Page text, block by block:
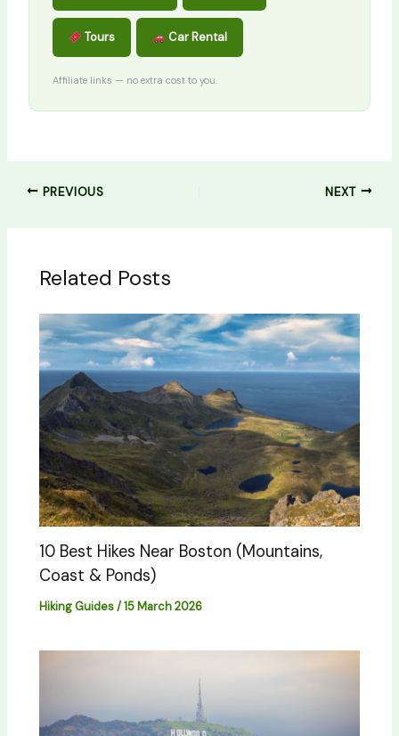
Tours Car Rental
Affiliate links — no extra cost to you.
PREVIOUS NEXT
Related Posts
10 Best Hikes Near Boston (Mountains,
Coast & Ponds)
Hiking Guides/15 March 2026